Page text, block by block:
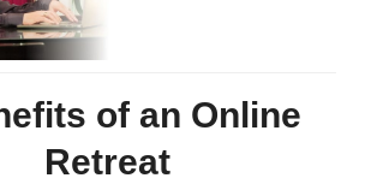
of an Online
Retreat